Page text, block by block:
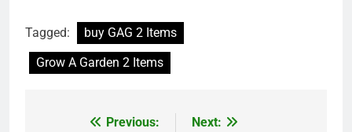
Tagged:
buy GAG 2 Items
Grow A Garden 2 Items
Previous:
Next: